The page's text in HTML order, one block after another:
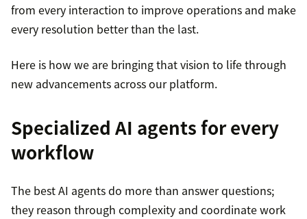
from every interaction to improve operations and make
every resolution better than the last.
Here is how we are bringing that vision to life through
new advancements across our platform.
Specialized AI agents for every
workflow
The best AI agents do more than answer questions;
they reason through complexity and coordinate work